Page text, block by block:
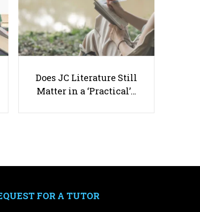
Study Habits Make Primary
Excel?
Free Test Papers
Does JC Literature Still
Matter in a ‘Practical’…
FOR A TUTOR